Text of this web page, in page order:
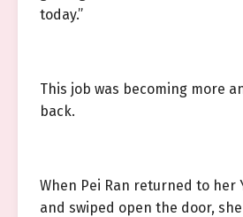
today.”
This job was becoming more
back.
When Pei Ran returned to her
and swiped open the door,